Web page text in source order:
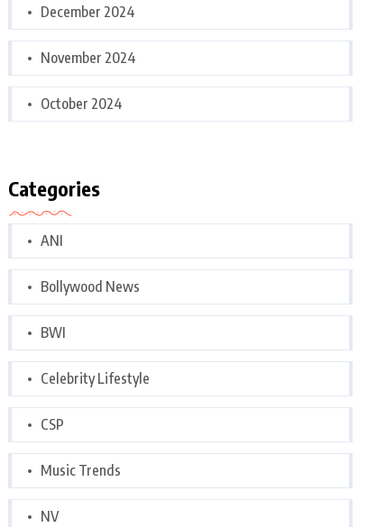
December 2024
November 2024
October 2024
Categories
ANI
Bollywood News
BWI
Celebrity Lifestyle
CSP
Music Trends
NV